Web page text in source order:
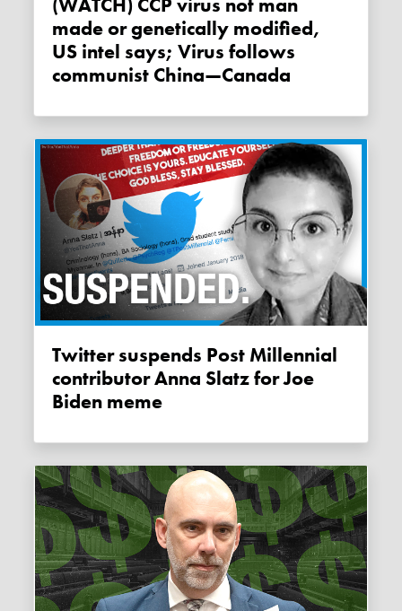
(WATCH) CCP virus not man
made or genetically modified,
US intel says; Virus follows
communist China—Canada
Twitter suspends Post Millennial
contributor Anna Slatz for Joe
Biden meme